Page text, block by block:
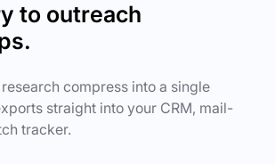
to outreach
compress into a single
straight into your CRM, mail-
tracker.